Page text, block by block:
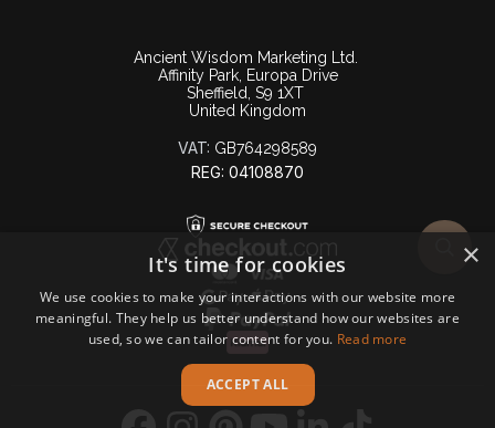
Ancient Wisdom Marketing Ltd.
Affinity Park, Europa Drive
Sheffield, S9 1XT
United Kingdom
VAT: GB764298589
REG: 04108870
×
It's time for cookies
We use cookies to make your interactions with our website more
meaningful. They help us better understand how our websites are
used, so we can tailor content for you. Read more
ACCEPT ALL